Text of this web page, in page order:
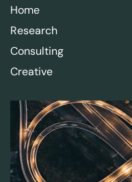
Home
Research
Consulting
Creative